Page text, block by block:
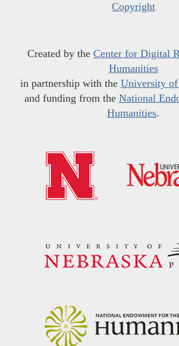
Copyright
Created by the Center for Digital
Humanities
in partnership with the University of
and funding from the National
Humanities.